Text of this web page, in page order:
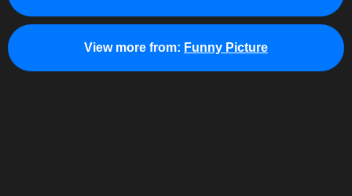
View more from: Funny Picture